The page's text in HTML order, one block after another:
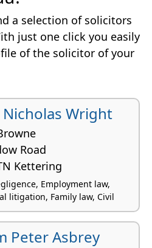
a selection of solicitors
just one click you easily
of the solicitor of your
Nicholas Wright
Road
Kettering
Employment law,
litigation, Family law, Civil
Peter Asbrey